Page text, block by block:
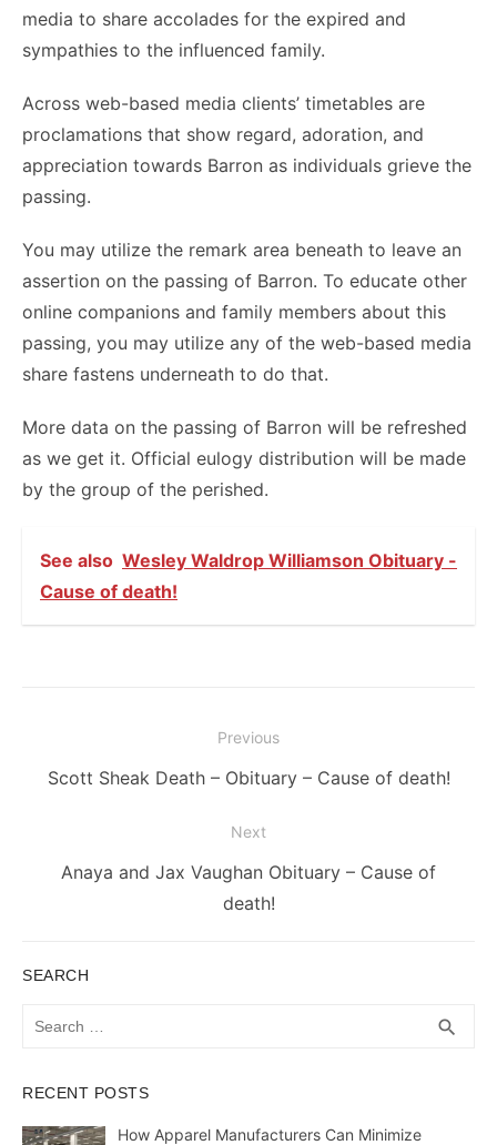
media to share accolades for the expired and
sympathies to the influenced family.
Across web-based media clients’ timetables are
proclamations that show regard, adoration, and
appreciation towards Barron as individuals grieve the
passing.
You may utilize the remark area beneath to leave an
assertion on the passing of Barron. To educate other
online companions and family members about this
passing, you may utilize any of the web-based media
share fastens underneath to do that.
More data on the passing of Barron will be refreshed
as we get it. Official eulogy distribution will be made
by the group of the perished.
See also Wesley Waldrop Williamson Obituary -
Cause of death!
navigation
Previous
Previous
Scott Sheak Death – Obituary – Cause of death!
Next
NextAnaya and Jax Vaughan Obituary – Cause of
death!
SEARCH
search
RECENT POSTS
How Apparel Manufacturers Can Minimize